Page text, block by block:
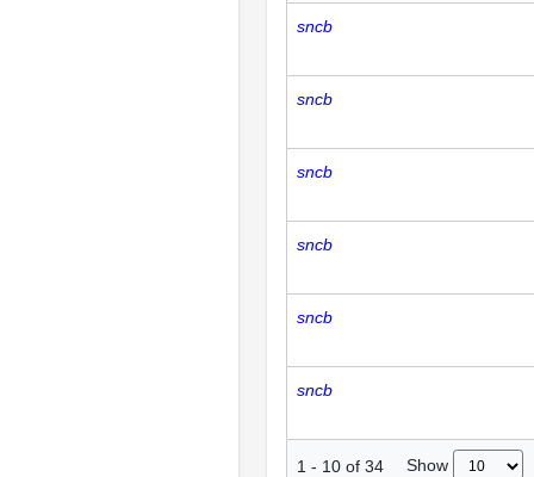
sncb
sncb
sncb
sncb
sncb
sncb
1 - 10 of 34 Show